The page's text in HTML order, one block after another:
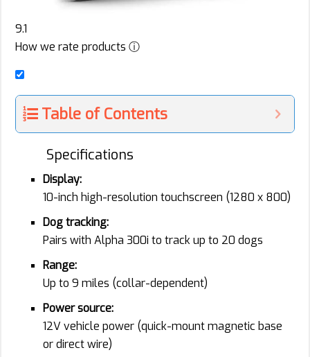
9.1
How we rate products ⓘ
Table of Contents
Specifications
Display:
10-inch high-resolution touchscreen (1280 x 800)
Dog tracking:
Pairs with Alpha 300i to track up to 20 dogs
Range:
Up to 9 miles (collar-dependent)
Power source:
12V vehicle power (quick-mount magnetic base
or direct wire)